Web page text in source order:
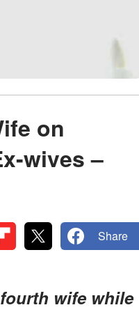
on
wives –
Share
wife while